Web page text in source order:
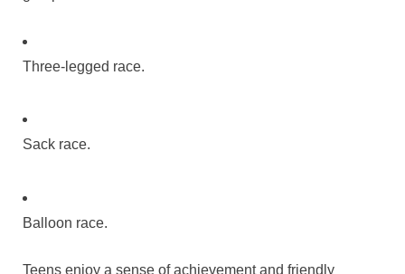
Three-legged race.
Sack race.
Balloon race.
Teens enjoy a sense of achievement and friendly